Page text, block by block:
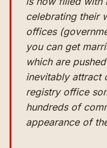
celebrating their
offices
you can get
which are
inevitably attract
registry office
hundreds of
appearance of